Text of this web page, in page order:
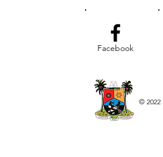
Facebook
© 2022